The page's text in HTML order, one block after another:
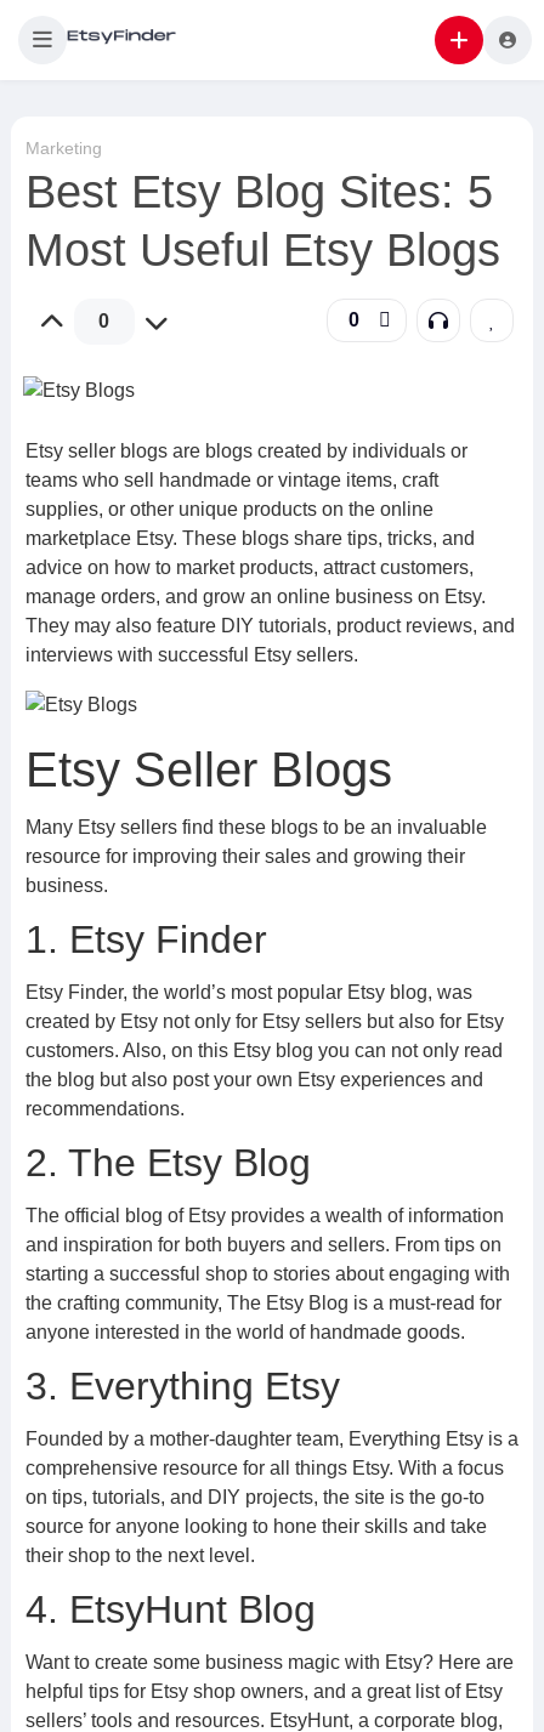
Marketing
Best Etsy Blog Sites: 5
Most Useful Etsy Blogs
0 0
Etsy seller blogs are blogs created by individuals or
teams who sell handmade or vintage items, craft
supplies, or other unique products on the online
marketplace Etsy. These blogs share tips, tricks, and
advice on how to market products, attract customers,
manage orders, and grow an online business on Etsy.
They may also feature DIY tutorials, product reviews, and
interviews with successful Etsy sellers.
Etsy Seller Blogs
Many Etsy sellers find these blogs to be an invaluable
resource for improving their sales and growing their
business.
1. Etsy Finder
Etsy Finder, the world’s most popular Etsy blog, was
created by Etsy not only for Etsy sellers but also for Etsy
customers. Also, on this Etsy blog you can not only read
the blog but also post your own Etsy experiences and
recommendations.
2. The Etsy Blog
The official blog of Etsy provides a wealth of information
and inspiration for both buyers and sellers. From tips on
starting a successful shop to stories about engaging with
the crafting community, The Etsy Blog is a must-read for
anyone interested in the world of handmade goods.
3. Everything Etsy
Founded by a mother-daughter team, Everything Etsy is a
comprehensive resource for all things Etsy. With a focus
on tips, tutorials, and DIY projects, the site is the go-to
source for anyone looking to hone their skills and take
their shop to the next level.
4. EtsyHunt Blog
Want to create some business magic with Etsy? Here are
helpful tips for Etsy shop owners, and a great list of Etsy
sellers’ tools and resources. EtsyHunt, a corporate blog,